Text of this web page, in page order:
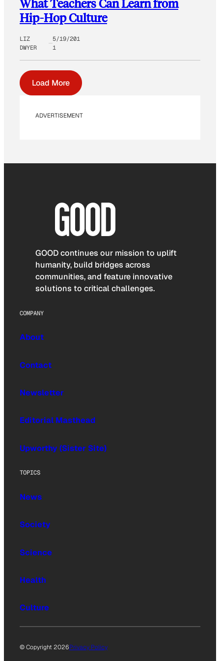
What Teachers Can Learn from
Hip-Hop Culture
LIZ
DWYER
5/19/201
1
Load More
ADVERTISEMENT
GOOD continues our mission to uplift
humanity, build bridges across
communities, and feature innovative
solutions to critical challenges.
COMPANY
About
Contact
Newsletter
Editorial Masthead
Upworthy (Sister Site)
TOPICS
News
Society
Science
Health
Culture
© Copyright 2026Privacy Policy